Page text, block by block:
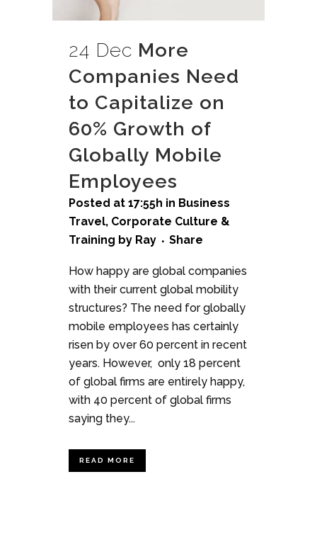
24 Dec More
Companies Need
to Capitalize on
60% Growth of
Globally Mobile
Employees
Posted at 17:55h in Business
Travel, Corporate Culture &
Training by Ray Share
How happy are global companies
with their current global mobility
structures? The need for globally
mobile employees has certainly
risen by over 60 percent in recent
years. However, only 18 percent
of global firms are entirely happy,
with 40 percent of global firms
saying they...
READ MORE